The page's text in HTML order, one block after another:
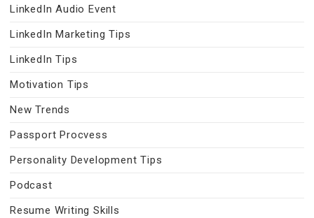
LinkedIn Audio Event
LinkedIn Marketing Tips
LinkedIn Tips
Motivation Tips
New Trends
Passport Procvess
Personality Development Tips
Podcast
Resume Writing Skills